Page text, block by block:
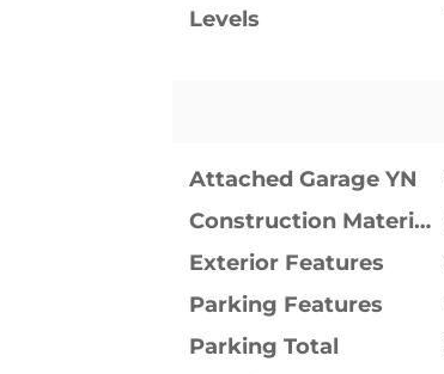
Levels
Attached Garage YN
Construction Materials
Exterior Features
Parking Features
Parking Total